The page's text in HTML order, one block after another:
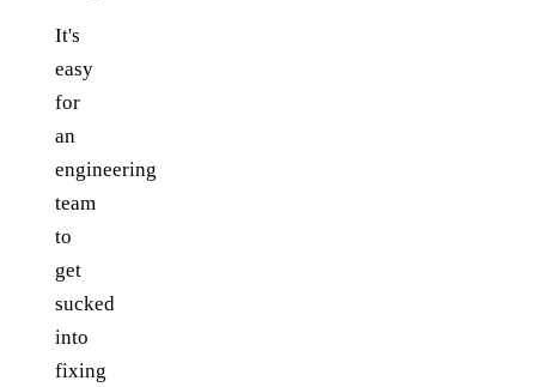
It's
easy
for
an
engineering
team
to
get
sucked
into
fixing